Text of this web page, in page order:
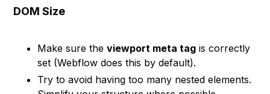
DOM Size
Make sure theviewport meta tag is correctly
set (Webflow does this by default).
Try to avoid having too many nested elements.